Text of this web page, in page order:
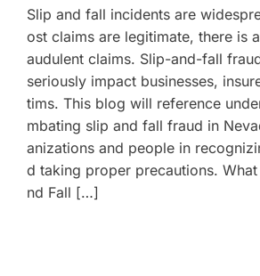
Slip and fall incidents are
ost claims are legitimate, there is
audulent claims. Slip-and-fall
seriously impact businesses,
tims. This blog will reference
mbating slip and fall fraud in
anizations and people in
d taking proper precautions.
nd Fall […]